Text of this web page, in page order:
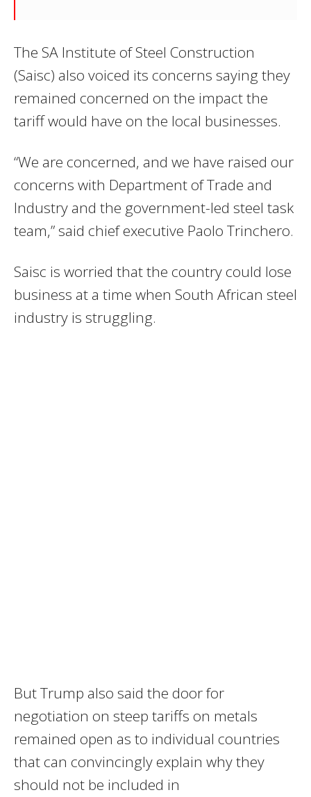
The SA Institute of Steel Construction
(Saisc) also voiced its concerns saying they
remained concerned on the impact the
tariff would have on the local businesses.
“We are concerned, and we have raised our
concerns with Department of Trade and
Industry and the government-led steel task
team,” said chief executive Paolo Trinchero.
Saisc is worried that the country could lose
business at a time when South African steel
industry is struggling.
But Trump also said the door for
negotiation on steep tariffs on metals
remained open as to individual countries
that can convincingly explain why they
should not be included in